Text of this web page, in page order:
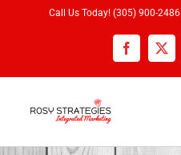
Call Us Today! (305) 900-2486
Facebook
X